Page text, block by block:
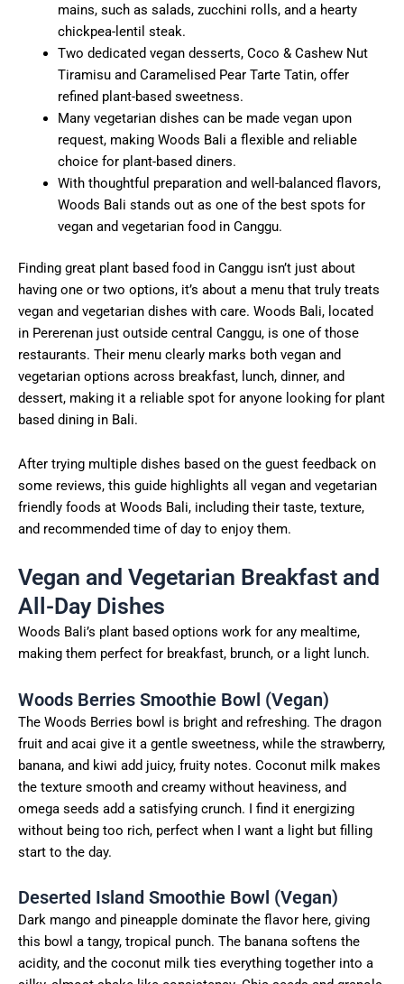
mains, such as salads, zucchini rolls, and a hearty
chickpea-lentil steak.
Two dedicated vegan desserts, Coco & Cashew Nut
Tiramisu and Caramelised Pear Tarte Tatin, offer
refined plant-based sweetness.
Many vegetarian dishes can be made vegan upon
request, making Woods Bali a flexible and reliable
choice for plant-based diners.
With thoughtful preparation and well-balanced flavors,
Woods Bali stands out as one of the best spots for
vegan and vegetarian food in Canggu.
Finding great plant based food in Canggu isn’t just about
having one or two options, it’s about a menu that truly treats
vegan and vegetarian dishes with care. Woods Bali, located
in Pererenan just outside central Canggu, is one of those
restaurants. Their menu clearly marks both vegan and
vegetarian options across breakfast, lunch, dinner, and
dessert, making it a reliable spot for anyone looking for plant
based dining in Bali.
After trying multiple dishes based on the guest feedback on
some reviews, this guide highlights all vegan and vegetarian
friendly foods at Woods Bali, including their taste, texture,
and recommended time of day to enjoy them.
Vegan and Vegetarian Breakfast and
All-Day Dishes
Woods Bali’s plant based options work for any mealtime,
making them perfect for breakfast, brunch, or a light lunch.
Woods Berries Smoothie Bowl (Vegan)
The Woods Berries bowl is bright and refreshing. The dragon
fruit and acai give it a gentle sweetness, while the strawberry,
banana, and kiwi add juicy, fruity notes. Coconut milk makes
the texture smooth and creamy without heaviness, and
omega seeds add a satisfying crunch. I find it energizing
without being too rich, perfect when I want a light but filling
start to the day.
Deserted Island Smoothie Bowl (Vegan)
Dark mango and pineapple dominate the flavor here, giving
this bowl a tangy, tropical punch. The banana softens the
acidity, and the coconut milk ties everything together into a